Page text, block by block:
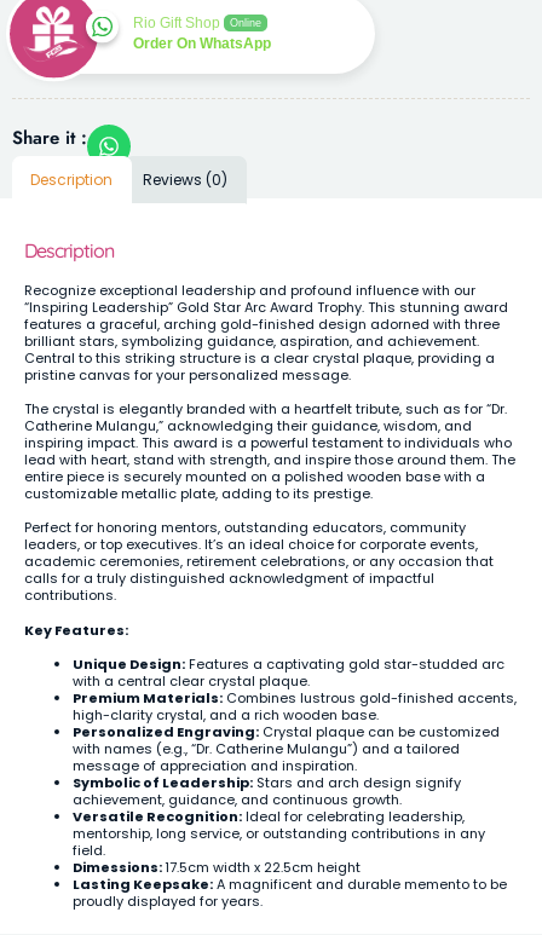
Rio Gift Shop Online
Order On WhatsApp
Share it :
Description Reviews (0)
Description
Recognize exceptional leadership and profound influence with our
“Inspiring Leadership” Gold Star Arc Award Trophy. This stunning award
features a graceful, arching gold-finished design adorned with three
brilliant stars, symbolizing guidance, aspiration, and achievement.
Central to this striking structure is a clear crystal plaque, providing a
pristine canvas for your personalized message.
The crystal is elegantly branded with a heartfelt tribute, such as for “Dr.
Catherine Mulangu,” acknowledging their guidance, wisdom, and
inspiring impact. This award is a powerful testament to individuals who
lead with heart, stand with strength, and inspire those around them. The
entire piece is securely mounted on a polished wooden base with a
customizable metallic plate, adding to its prestige.
Perfect for honoring mentors, outstanding educators, community
leaders, or top executives. It’s an ideal choice for corporate events,
academic ceremonies, retirement celebrations, or any occasion that
calls for a truly distinguished acknowledgment of impactful
contributions.
Key Features:
Unique Design:Features a captivating gold star-studded arc
with a central clear crystal plaque.
Premium Materials: Combines lustrous gold-finished accents,
high-clarity crystal, and a rich wooden base.
Personalized Engraving: Crystal plaque can be customized
with names (e.g., “Dr. Catherine Mulangu”) and a tailored
message of appreciation and inspiration.
Symbolic of Leadership: Stars and arch design signify
achievement, guidance, and continuous growth.
Versatile Recognition:Ideal for celebrating leadership,
mentorship, long service, or outstanding contributions in any
field.
Dimessions:17.5cm width x 22.5cm height
Lasting Keepsake:A magnificent and durable memento to be
proudly displayed for years.